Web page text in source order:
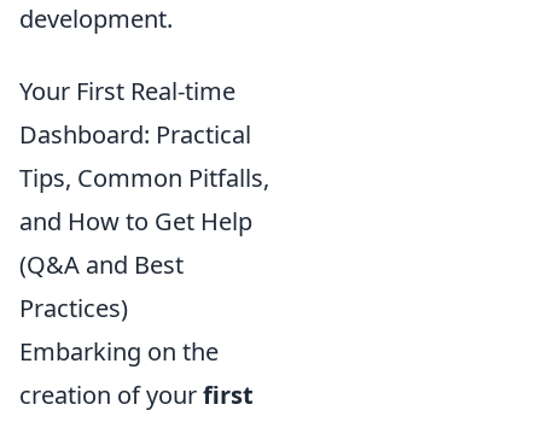
development.
Your First Real-time
Dashboard: Practical
Tips, Common Pitfalls,
and How to Get Help
(Q&A and Best
Practices)
Embarking on the
creation of yourfirst